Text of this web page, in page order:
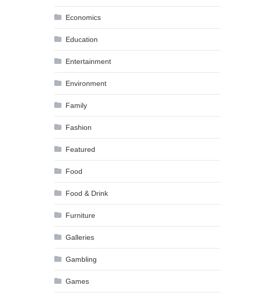
Economics
Education
Entertainment
Environment
Family
Fashion
Featured
Food
Food & Drink
Furniture
Galleries
Gambling
Games